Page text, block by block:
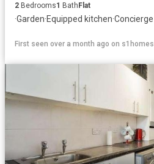
2 Bedrooms1 BathFlat
·Garden·Equipped kitchen·Concierge
First seen over a month ago on s1homes